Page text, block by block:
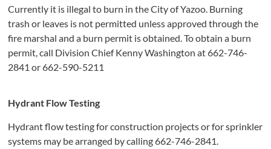
Currently it is illegal to burn in the City of Yazoo. Burning
trash or leaves is not permitted unless approved through the
fire marshal and a burn permit is obtained. To obtain a burn
permit, call Division Chief Kenny Washington at 662-746-
2841 or 662-590-5211
Hydrant Flow Testing
Hydrant flow testing for construction projects or for sprinkler
systems may be arranged by calling 662-746-2841.